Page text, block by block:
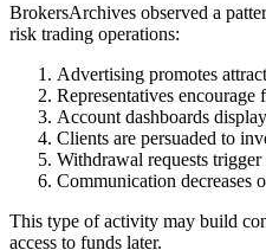
BrokersArchives observed a
risk trading operations:
Advertising promotes
Representatives encourage
Account dashboards
Clients are persuaded to
Withdrawal requests
Communication decreases
This type of activity may build
access to funds later.